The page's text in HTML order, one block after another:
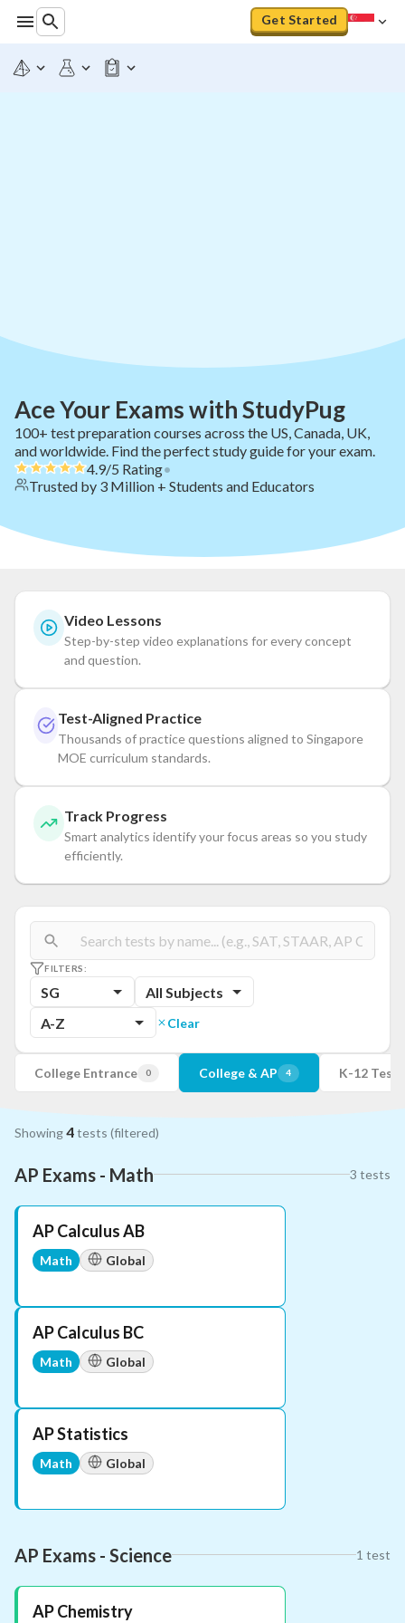
Get Started
Ace Your Exams with StudyPug
100+ test preparation courses across the US, Canada, UK,
and worldwide. Find the perfect study guide for your exam.
4.9/5 Rating•
Trusted by 3 Million + Students and Educators
Video Lessons
Step-by-step video explanations for every concept
and question.
Test-Aligned Practice
Thousands of practice questions aligned to Singapore
MOE curriculum standards.
Track Progress
Smart analytics identify your focus areas so you study
efficiently.
FILTERS:
SG
All Subjects
A-Z
Clear
College Entrance 0 College & AP 4 K-12 Tests
Showing4tests (filtered)
AP Exams - Math 3 tests
AP Calculus AB
Math Global
AP Calculus BC
Math Global
AP Statistics
Math Global
AP Exams - Science 1 test
AP Chemistry